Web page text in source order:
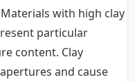
with high clay
particular
content. Clay
and cause